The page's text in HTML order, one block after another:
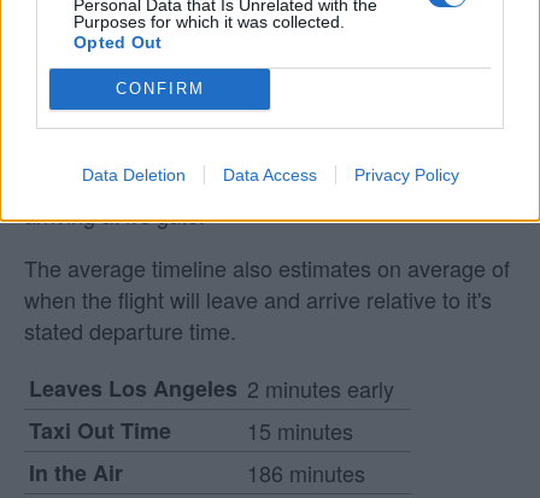
Personal Data that Is Unrelated with the
Purposes for which it was collected.
Opted Out
CONFIRM
Data Deletion Data Access Privacy Policy
stages is taxiing out which includes the time from the
flight leaving the gate to taking off. The second stage
is in the air, which includes the time spent from the
flight leaving the ground to touching back down at the
is from when the flight touches down to the flight
arriving at it's gate.
The average timeline also estimates on average of
when the flight will leave and arrive relative to it's
stated departure time.
Leaves Los Angeles 2 minutes early
Taxi Out Time
15 minutes
In the Air
186 minutes